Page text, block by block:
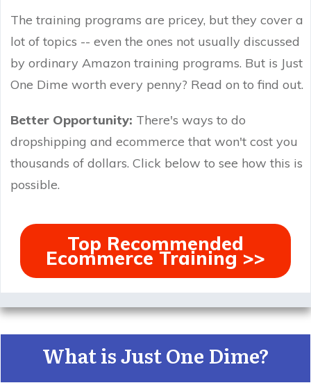
The training programs are pricey, but they cover a
lot of topics -- even the ones not usually discussed
by ordinary Amazon training programs. But is Just
One Dime worth every penny? Read on to find out.
Better Opportunity: There's ways to do
dropshipping and ecommerce that won't cost you
thousands of dollars. Click below to see how this is
possible.
Top Recommended
Ecommerce Training >>
What is Just One Dime?